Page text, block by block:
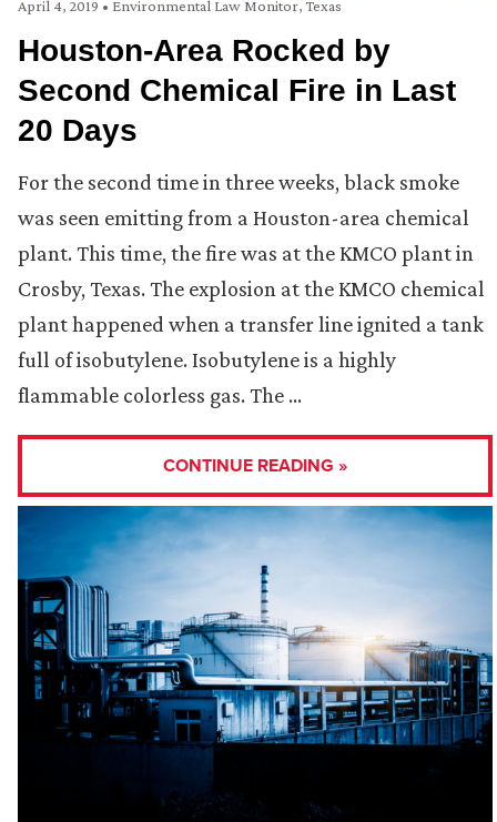
April 4, 2019 • Environmental Law Monitor,Texas
Houston-Area Rocked by
Second Chemical Fire in Last
20 Days
For the second time in three weeks, black smoke
was seen emitting from a Houston-area chemical
plant. This time, the fire was at the KMCO plant in
Crosby, Texas. The explosion at the KMCO chemical
plant happened when a transfer line ignited a tank
full of isobutylene. Isobutylene is a highly
flammable colorless gas. The …
CONTINUE READING »